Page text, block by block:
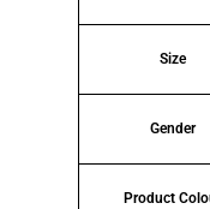
Size
Gender
Product